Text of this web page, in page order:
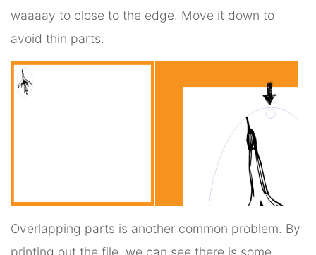
waaaay to close to the edge. Move it down to
avoid thin parts.
Overlapping parts is another common problem. By
printing out the file, we can see there is some